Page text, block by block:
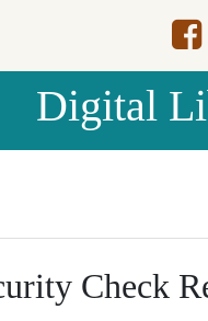
Digital
Check